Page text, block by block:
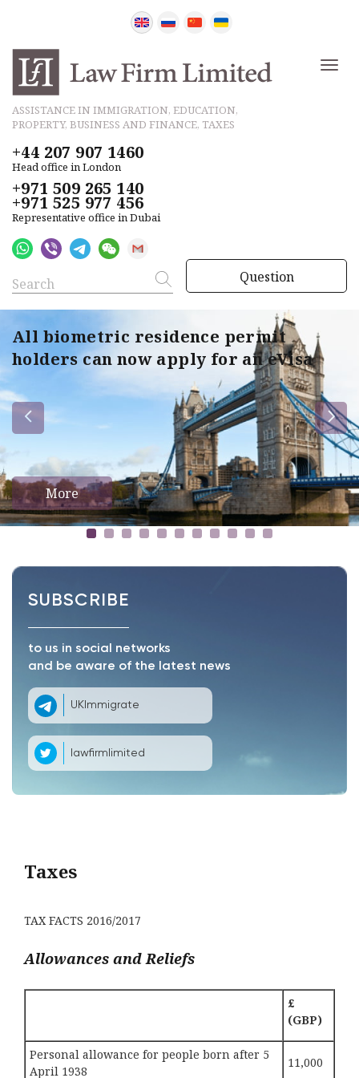
ASSISTANCE IN IMMIGRATION, EDUCATION,
PROPERTY, BUSINESS AND FINANCE, TAXES
+44 207 907 1460
Head office in London
+971 509 265 140
+971 525 977 456
Representative office in Dubai
Question
All biometric residence permit
holders can now apply for an eVisa
More
SUBSCRIBE
to us in social networks
and be aware of the latest news
UKImmigrate
lawfirmlimited
Taxes
TAX FACTS 2016/2017
Allowances and Reliefs
£
(GBP)
Personal allowance for people born after 5
April 1938
11,000